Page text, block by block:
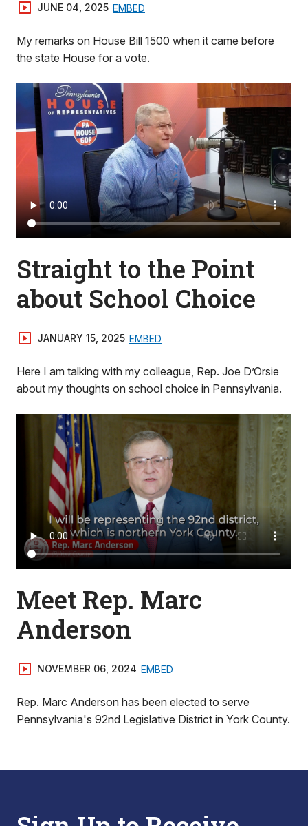
JUNE 04, 2025 EMBED
My remarks on House Bill 1500 when it came before
the state House for a vote.
Straight to the Point
about School Choice
JANUARY 15, 2025 EMBED
Here I am talking with my colleague, Rep. Joe D’Orsie
about my thoughts on school choice in Pennsylvania.
Meet Rep. Marc
Anderson
NOVEMBER 06, 2024 EMBED
Rep. Marc Anderson has been elected to serve
Pennsylvania's 92nd Legislative District in York County.